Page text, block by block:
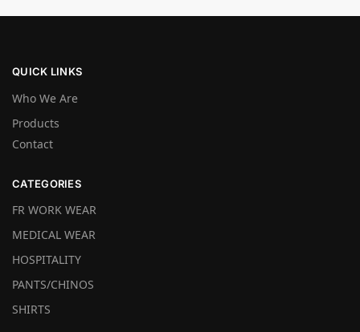
QUICK LINKS
Who We Are
Products
Contact
CATEGORIES
FR WORK WEAR
MEDICAL WEAR
HOSPITALITY
PANTS/CHINOS
SHIRTS